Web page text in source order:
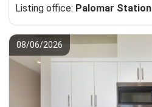
Listing office: Palomar Station
08/06/2026